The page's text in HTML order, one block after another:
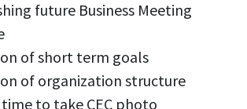
future Business Meeting
of short term goals
of organization structure
to take CEC photo